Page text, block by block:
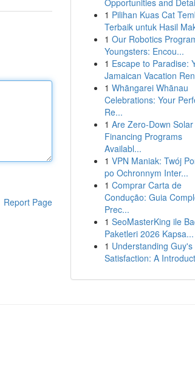
Report Page
Opportunities and
1 Pilihan Kuas Cat
Terbaik untuk Hasil
1 Our Robotics
Youngsters: Encou...
1 Escape to Paradise:
Jamaican Vacation
1 Whāngarei Whānau
Celebrations: Your
Re...
1 Are Zero-Down Solar
Financing Programs
Availabl...
1 VPN Maniak: Twój
po Ochronnym Inter...
1 Comprar Carta de
Condução: Guia
Prec...
1 SeoMasterKing ile
Paketleri 2026 Kapsa...
1 Understanding Guy's
Satisfaction: A